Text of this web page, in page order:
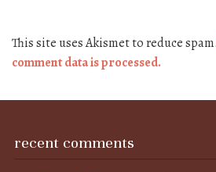
This site uses Akismet to reduce spam.
comment data is processed.
recent comments